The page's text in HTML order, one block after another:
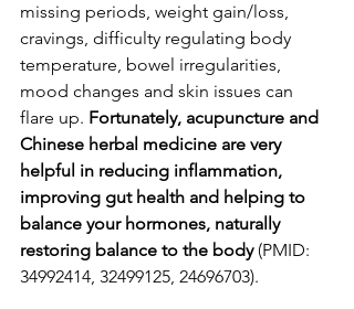
missing periods, weight gain/loss,
cravings, difficulty regulating body
temperature, bowel irregularities,
mood changes and skin issues can
flare up. Fortunately, acupuncture and
Chinese herbal medicine are very
helpful in reducing inflammation,
improving gut health and helping to
balance your hormones, naturally
restoring balance to the body (PMID:
34992414, 32499125, 24696703).